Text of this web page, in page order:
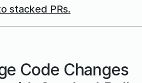
stacked PRs.
Code Changes